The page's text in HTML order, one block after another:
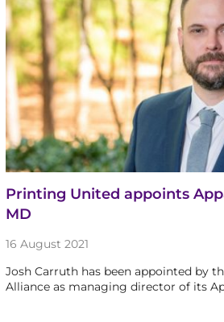
Printing United appoints
MD
16 August 2021
Josh Carruth has been appointed by
Alliance as managing director of its